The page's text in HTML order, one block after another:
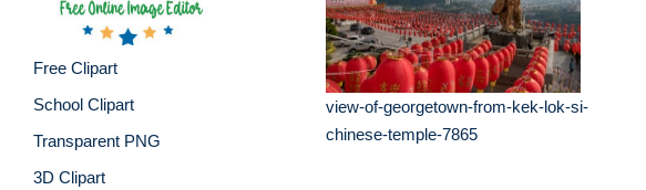
Free Clipart
School Clipart
Transparent PNG
3D Clipart
view-of-georgetown-from-kek-lok-si-
chinese-temple-7865